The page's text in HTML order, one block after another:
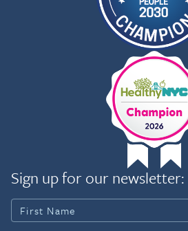
Sign up for our newsletter: